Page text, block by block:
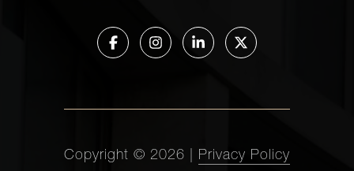
Copyright © 2026 Privacy Policy